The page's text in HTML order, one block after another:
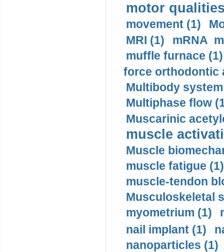
motor
movement (1)
MRI (1)
mRNA
muffle furnace (1)
force orthodontic
Multibody
Multiphase flow
Muscarinic
muscle
Muscle
muscle fatigue (1)
muscle-tendon
Musculoskeletal
myometrium (1)
nail implant (1)
nanoparticles (1)